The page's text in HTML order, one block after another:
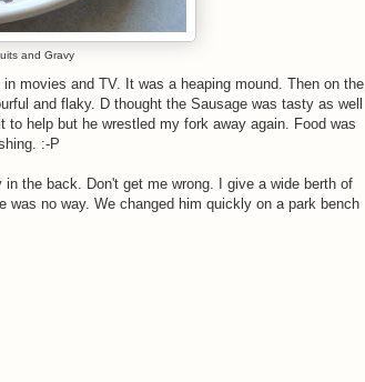
and Gravy
movies and TV. It was a heaping mound. Then on the
and flaky. D thought the Sausage was tasty as well
help but he wrestled my fork away again. Food was
:-P
the back. Don't get me wrong. I give a wide berth of
no way. We changed him quickly on a park bench